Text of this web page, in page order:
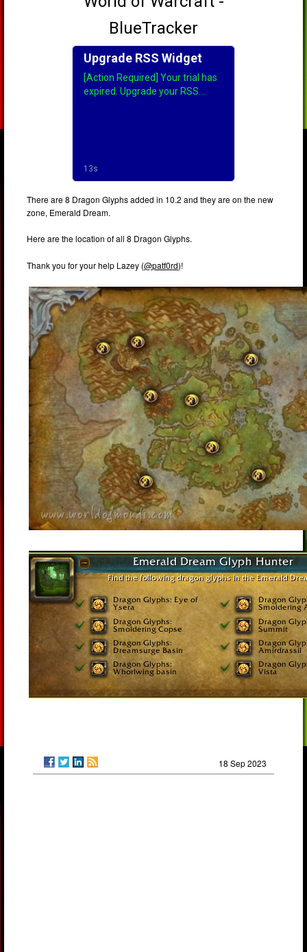
There are 8 Dragon Glyphs added in 10.2 and they are on the new
zone, Emerald Dream.
Here are the location of all 8 Dragon Glyphs.
Thank you for your help Lazey (@patf0rd)!
18 Sep 2023